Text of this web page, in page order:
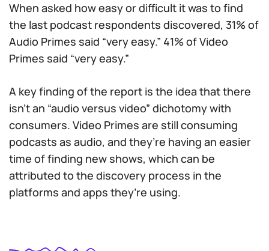
When asked how easy or difficult it was to find
the last podcast respondents discovered, 31% of
Audio Primes said “very easy.” 41% of Video
Primes said “very easy.”
A key finding of the report is the idea that there
isn’t an “audio versus video” dichotomy with
consumers. Video Primes are still consuming
podcasts as audio, and they’re having an easier
time of finding new shows, which can be
attributed to the discovery process in the
platforms and apps they’re using.